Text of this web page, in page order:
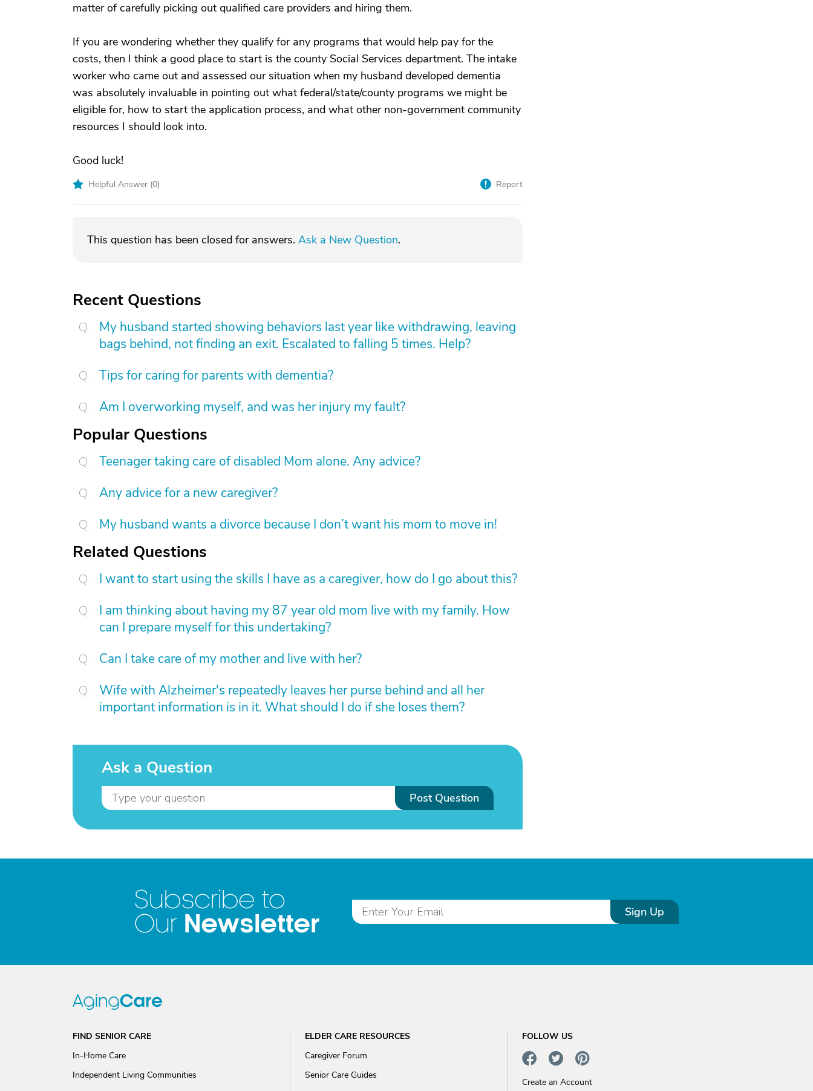
matter of carefully picking out qualified care providers and hiring them.
If you are wondering whether they qualify for any programs that would help pay for the
costs, then I think a good place to start is the county Social Services department. The intake
worker who came out and assessed our situation when my husband developed dementia
was absolutely invaluable in pointing out what federal/state/county programs we might be
eligible for, how to start the application process, and what other non-government community
resources I should look into.
Good luck!
Helpful Answer (0) Report
This question has been closed for answers. Ask a New Question.
Recent Questions
My husband started showing behaviors last year like withdrawing, leaving
bags behind, not finding an exit. Escalated to falling 5 times. Help?
Tips for caring for parents with dementia?
Am I overworking myself, and was her injury my fault?
Popular Questions
Teenager taking care of disabled Mom alone. Any advice?
Any advice for a new caregiver?
My husband wants a divorce because I don’t want his mom to move in!
Related Questions
I want to start using the skills I have as a caregiver, how do I go about this?
I am thinking about having my 87 year old mom live with my family. How
can I prepare myself for this undertaking?
Can I take care of my mother and live with her?
Wife with Alzheimer's repeatedly leaves her purse behind and all her
important information is in it. What should I do if she loses them?
Ask a Question
Post Question
Subscribe to
Our Newsletter Sign Up
FIND SENIOR CARE
In-Home Care
Independent Living Communities
ELDER CARE RESOURCES
Caregiver Forum
Senior Care Guides
FOLLOW US
Create an Account